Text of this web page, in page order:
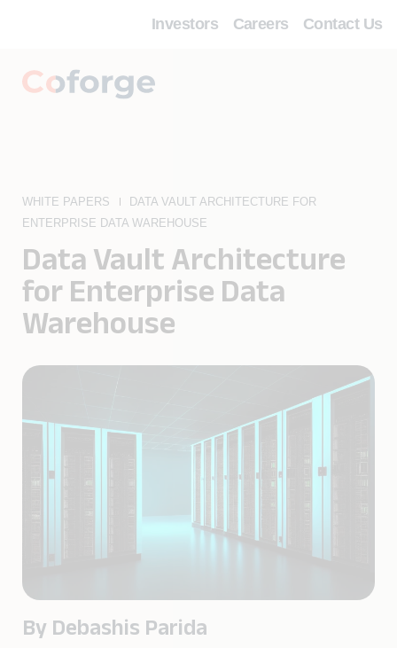
Investors Careers Contact Us
WHITE PAPERS
DATA VAULT ARCHITECTURE FOR
ENTERPRISE DATA WAREHOUSE
Data Vault Architecture
for Enterprise Data
Warehouse
By Debashis Parida